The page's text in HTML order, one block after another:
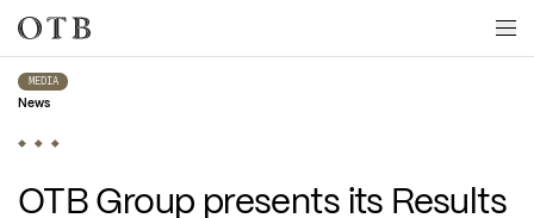
Skip to main content
MEDIA
News
OTB Group presents its Results